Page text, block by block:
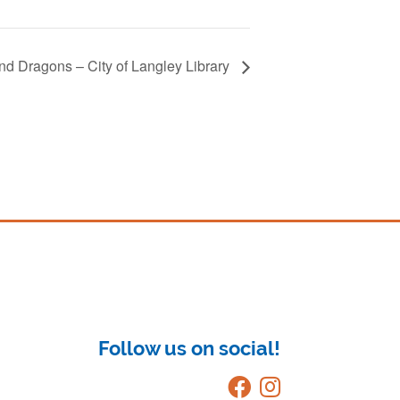
Dragons – City of Langley Library
Follow us on social!